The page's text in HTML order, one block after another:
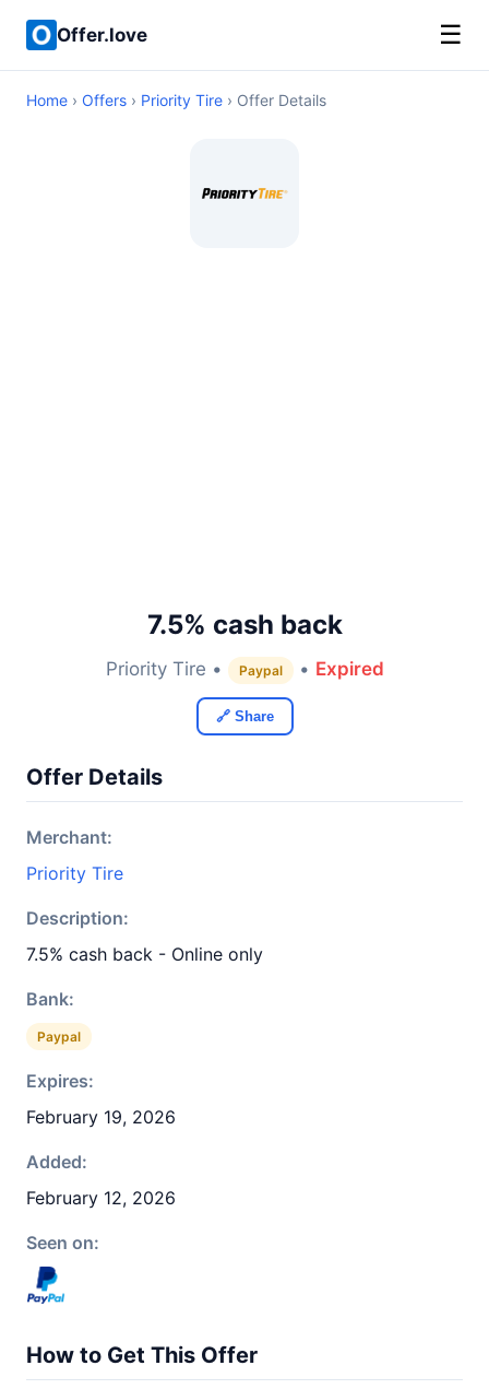
Offer.love ☰
Home › Offers › Priority Tire › Offer Details
7.5% cash back
Priority Tire • Paypal • Expired
🔗 Share
Offer Details
Merchant:
Priority Tire
Description:
7.5% cash back - Online only
Bank:
Paypal
Expires:
February 19, 2026
Added:
February 12, 2026
Seen on:
How to Get This Offer